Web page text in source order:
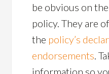
be obvious on
policy. They are
the policy’s
endorsements .
information so